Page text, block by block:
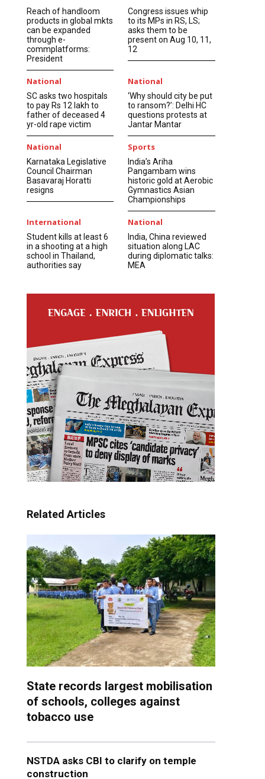
Reach of handloom
products in global mkts
can be expanded
through e-
commplatforms:
President
Congress issues whip
to its MPs in RS, LS;
asks them to be
present on Aug 10, 11,
12
National
SC asks two hospitals
to pay Rs 12 lakh to
father of deceased 4
yr-old rape victim
National
‘Why should city be put
to ransom?’: Delhi HC
questions protests at
Jantar Mantar
National
Karnataka Legislative
Council Chairman
Basavaraj Horatti
resigns
Sports
India’s Ariha
Pangambam wins
historic gold at Aerobic
Gymnastics Asian
Championships
International
Student kills at least 6
in a shooting at a high
school in Thailand,
authorities say
National
India, China reviewed
situation along LAC
during diplomatic talks:
MEA
Related Articles
State records largest mobilisation
of schools, colleges against
tobacco use
NSTDA asks CBI to clarify on temple
construction